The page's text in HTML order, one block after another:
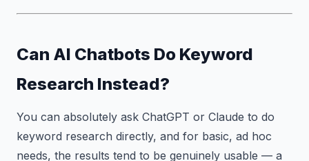
Can AI Chatbots Do Keyword
Research Instead?
You can absolutely ask ChatGPT or Claude to do
keyword research directly, and for basic, ad hoc
needs, the results tend to be genuinely usable — a